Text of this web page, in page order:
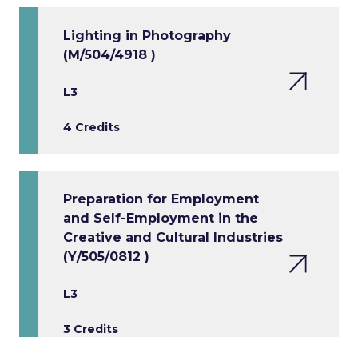
Lighting in Photography
(M/504/4918 )
L3
4 Credits
Preparation for Employment
and Self-Employment in the
Creative and Cultural Industries
(Y/505/0812 )
L3
3 Credits